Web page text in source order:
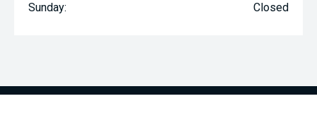
Sunday: Closed